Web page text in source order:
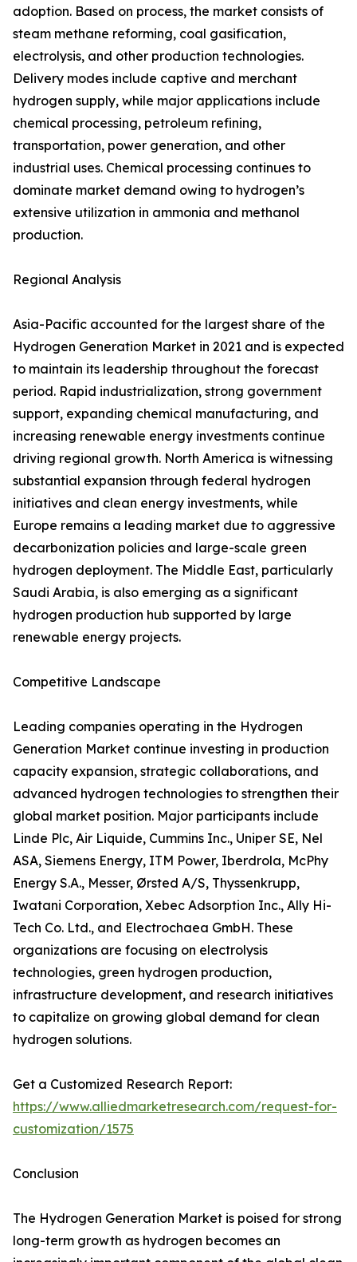
adoption. Based on process, the market consists of
steam methane reforming, coal gasification,
electrolysis, and other production technologies.
Delivery modes include captive and merchant
hydrogen supply, while major applications include
chemical processing, petroleum refining,
transportation, power generation, and other
industrial uses. Chemical processing continues to
dominate market demand owing to hydrogen’s
extensive utilization in ammonia and methanol
production.
Regional Analysis
Asia-Pacific accounted for the largest share of the
Hydrogen Generation Market in 2021 and is expected
to maintain its leadership throughout the forecast
period. Rapid industrialization, strong government
support, expanding chemical manufacturing, and
increasing renewable energy investments continue
driving regional growth. North America is witnessing
substantial expansion through federal hydrogen
initiatives and clean energy investments, while
Europe remains a leading market due to aggressive
decarbonization policies and large-scale green
hydrogen deployment. The Middle East, particularly
Saudi Arabia, is also emerging as a significant
hydrogen production hub supported by large
renewable energy projects.
Competitive Landscape
Leading companies operating in the Hydrogen
Generation Market continue investing in production
capacity expansion, strategic collaborations, and
advanced hydrogen technologies to strengthen their
global market position. Major participants include
Linde Plc, Air Liquide, Cummins Inc., Uniper SE, Nel
ASA, Siemens Energy, ITM Power, Iberdrola, McPhy
Energy S.A., Messer, Ørsted A/S, Thyssenkrupp,
Iwatani Corporation, Xebec Adsorption Inc., Ally Hi-
Tech Co. Ltd., and Electrochaea GmbH. These
organizations are focusing on electrolysis
technologies, green hydrogen production,
infrastructure development, and research initiatives
to capitalize on growing global demand for clean
hydrogen solutions.
Get a Customized Research Report:
https://www.alliedmarketresearch.com/request-for-
customization/1575
Conclusion
The Hydrogen Generation Market is poised for strong
long-term growth as hydrogen becomes an